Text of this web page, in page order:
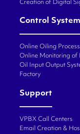
Creation of Digital
Control
Online Oiling
Online Monitoring of
Oil Input Output
Factory
Support
VPBX Call Centers
Email Creation &